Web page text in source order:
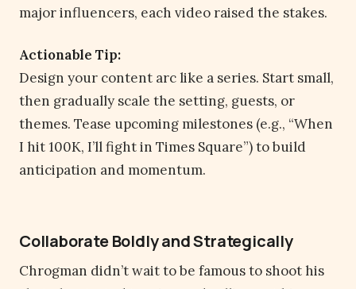
major influencers, each video raised the stakes.
Actionable Tip:
Design your content arc like a series. Start small,
then gradually scale the setting, guests, or
themes. Tease upcoming milestones (e.g., “When
I hit 100K, I’ll fight in Times Square”) to build
anticipation and momentum.
Collaborate Boldly and Strategically
Chrogman didn’t wait to be famous to shoot his